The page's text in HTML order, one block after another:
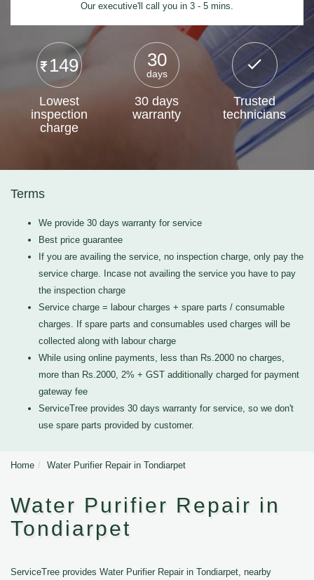
Our executive'll call you in 3 - 5 mins.
149
Lowest
inspection
charge
30
days
30 days
warranty
Trusted
technicians
Terms
We provide 30 days warranty for service
Best price guarantee
If you are availing the service, no inspection charge, only pay the
service charge. Incase not availing the service you have to pay
the inspection charge
Service charge = labour charges + spare parts / consumable
charges. If spare parts and consumables used charges will be
collected along with labour charge
While using online payments, less than Rs.2000 no charges,
more than Rs.2000, 2% + GST additionally charged for payment
gateway fee
ServiceTree provides 30 days warranty for service, so we don't
use spare parts provided by customer.
Home Water Purifier Repair in Tondiarpet
Water Purifier Repair in
Tondiarpet
ServiceTree provides Water Purifier Repair in Tondiarpet, nearby